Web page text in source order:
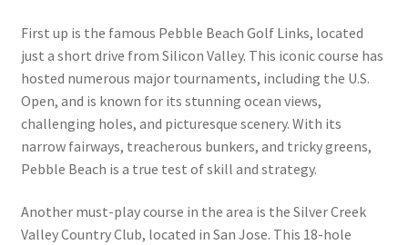
First up is the famous Pebble Beach Golf Links, located
just a short drive from Silicon Valley. This iconic course has
hosted numerous major tournaments, including the U.S.
Open, and is known for its stunning ocean views,
challenging holes, and picturesque scenery. With its
narrow fairways, treacherous bunkers, and tricky greens,
Pebble Beach is a true test of skill and strategy.
Another must-play course in the area is the Silver Creek
Valley Country Club, located in San Jose. This 18-hole